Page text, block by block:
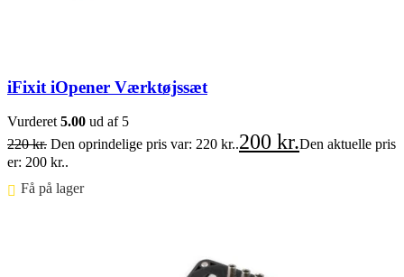
iFixit iOpener Værktøjssæt
Vurderet5.00 ud af 5
220kr. Den oprindelige pris var: 220 kr..200 kr.Den aktuelle pris
er: 200 kr..
Få på lager ⠀